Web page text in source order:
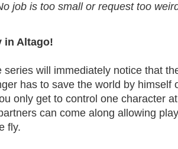
job is too small or request too
in Altago!
series will immediately notice that
has to save the world by himself
only get to control one character
can come along allowing
fly.